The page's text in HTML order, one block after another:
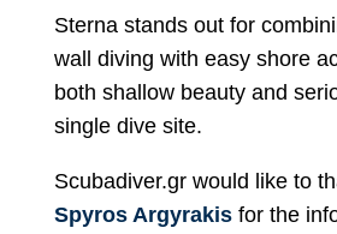
Sterna stands out for
wall diving with easy shore
both shallow beauty and
single dive site.
Scubadiver.gr would like to
Spyros Argyrakis for the